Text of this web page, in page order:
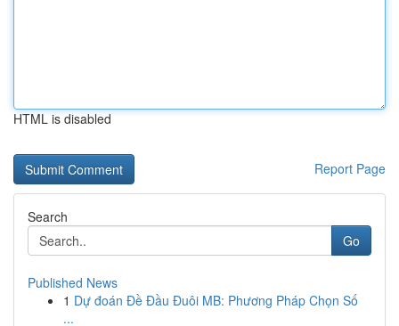
HTML is disabled
Report Page
Search
Go
Published News
1 Dự đoán Đề Đầu Đuôi MB: Phương Pháp Chọn Số
...